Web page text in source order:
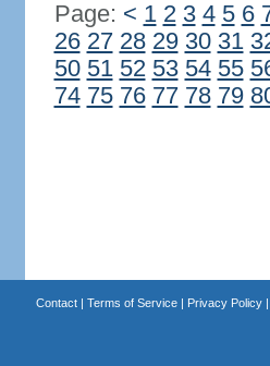
Page: < 1 2 3 4 5 6
26 27 28 29 30 31
50 51 52 53 54 55
74 75 76 77 78 79
Contact| Terms of Service| Privacy Policy|